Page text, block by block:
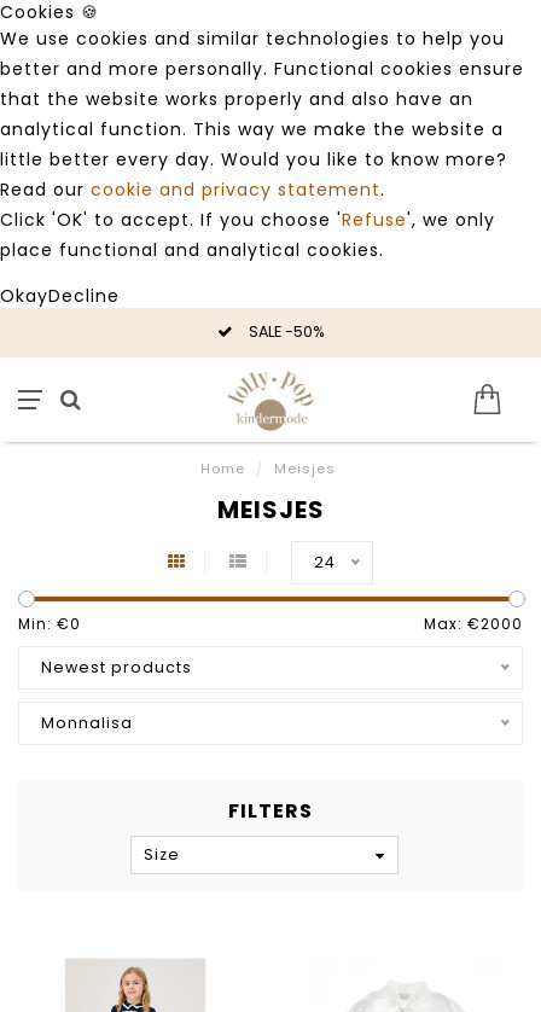
Cookies 🍪
We use cookies and similar technologies to help you
better and more personally. Functional cookies ensure
that the website works properly and also have an
analytical function. This way we make the website a
little better every day. Would you like to know more?
Read our cookie and privacy statement.
Click 'OK' to accept. If you choose 'Refuse', we only
place functional and analytical cookies.
OkayDecline
SALE -50%
Home / Meisjes
MEISJES
24
Min: €0 Max: €2000
Newest products
Monnalisa
FILTERS
Size